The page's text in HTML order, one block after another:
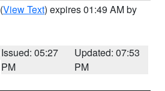
(View Text) expires 01:49 AM by
Issued: 05:27
PM
Updated: 07:53
PM